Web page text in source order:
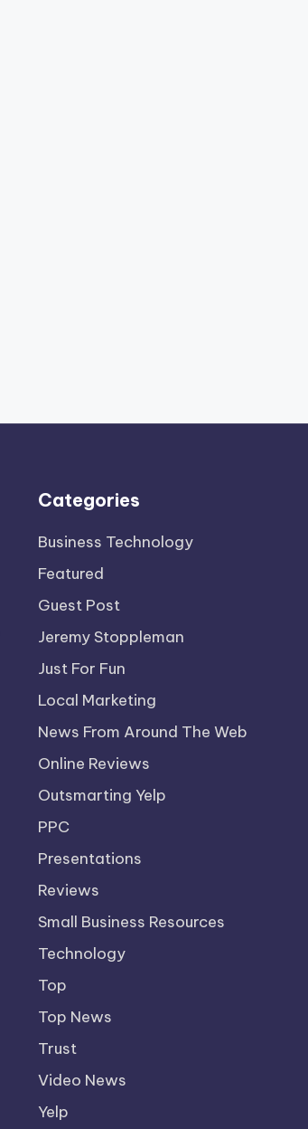
Categories
Business Technology
Featured
Guest Post
Jeremy Stoppleman
Just For Fun
Local Marketing
News From Around The Web
Online Reviews
Outsmarting Yelp
PPC
Presentations
Reviews
Small Business Resources
Technology
Top
Top News
Trust
Video News
Yelp